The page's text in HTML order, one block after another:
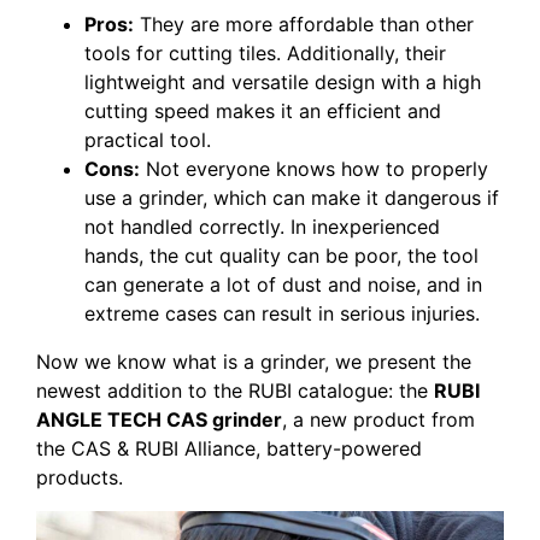
Pros: They are more affordable than other
tools for cutting tiles. Additionally, their
lightweight and versatile design with a high
cutting speed makes it an efficient and
practical tool.
Cons: Not everyone knows how to properly
use a grinder, which can make it dangerous if
not handled correctly. In inexperienced
hands, the cut quality can be poor, the tool
can generate a lot of dust and noise, and in
extreme cases can result in serious injuries.
Now we know what is a grinder, we present the
newest addition to the RUBI catalogue: the RUBI
ANGLE TECH CAS grinder, a new product from
the CAS & RUBI Alliance, battery-powered
products.